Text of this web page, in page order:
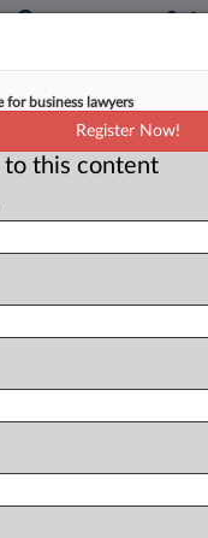
Be Trump's
Warsh
he would be a
Trial
for business lawyers
Register Now!
to this content